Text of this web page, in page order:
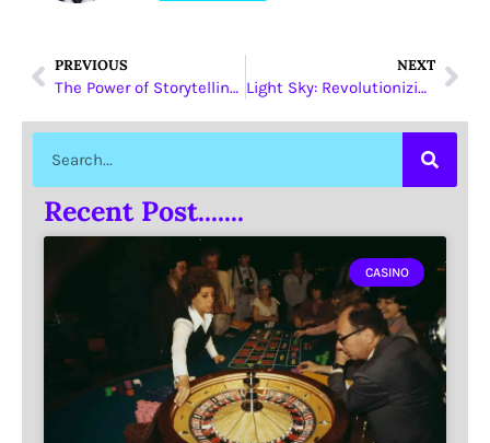
PREVIOUS
The Power of Storytelling in Digital Marketing
NEXT
Light Sky: Revolutionizing LED Beam Moving Head Lights
Recent Post.......
CASINO